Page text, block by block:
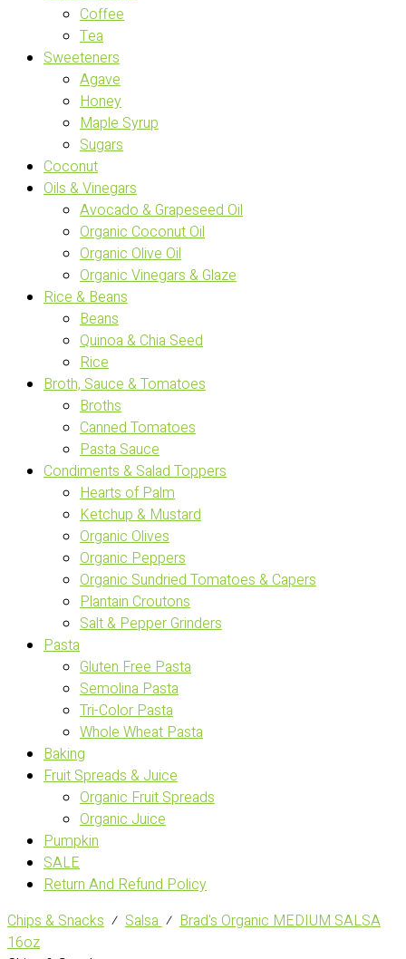
Coffee
Tea
Sweeteners
Agave
Honey
Maple Syrup
Sugars
Coconut
Oils & Vinegars
Avocado & Grapeseed Oil
Organic Coconut Oil
Organic Olive Oil
Organic Vinegars & Glaze
Rice & Beans
Beans
Quinoa & Chia Seed
Rice
Broth, Sauce & Tomatoes
Broths
Canned Tomatoes
Pasta Sauce
Condiments & Salad Toppers
Hearts of Palm
Ketchup & Mustard
Organic Olives
Organic Peppers
Organic Sundried Tomatoes & Capers
Plantain Croutons
Salt & Pepper Grinders
Pasta
Gluten Free Pasta
Semolina Pasta
Tri-Color Pasta
Whole Wheat Pasta
Baking
Fruit Spreads & Juice
Organic Fruit Spreads
Organic Juice
Pumpkin
SALE
Return And Refund Policy
Chips & Snacks ⁄ Salsa⁄ Brad's Organic MEDIUM SALSA
16oz